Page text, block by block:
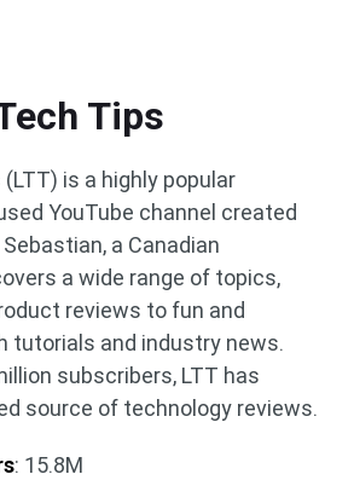
Tips
is a highly popular
YouTube channel created
a Canadian
a wide range of topics,
reviews to fun and
tutorials and industry news.
subscribers, LTT has
source of technology reviews.
: 15.8M